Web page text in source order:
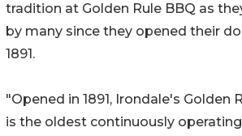
tradition at Golden Rule BBQ as
by many since they opened their
1891.
"Opened in 1891, Irondale's Golden
is the oldest continuously